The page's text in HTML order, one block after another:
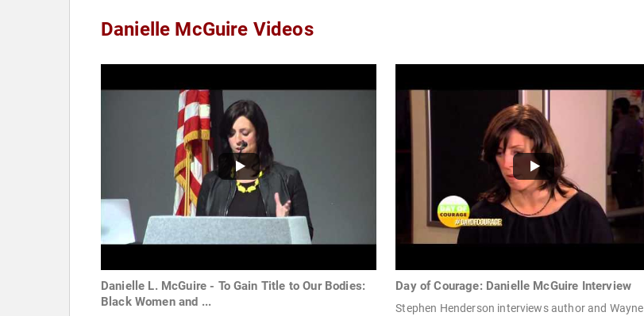
Danielle McGuire Videos
Danielle L. McGuire - To Gain Title to Our Bodies:
Black Women and ...
Day of Courage: Danielle McGuire Interview
Stephen Henderson interviews author and Wayne